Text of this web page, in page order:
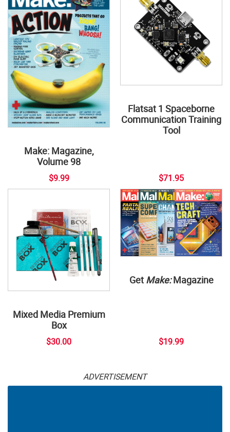
Make: Magazine,
Volume 98
$9.99
Flatsat 1 Spaceborne
Communication Training
Tool
$71.95
Mixed Media Premium
Box
$30.00
Get Make:Magazine
$19.99
ADVERTISEMENT